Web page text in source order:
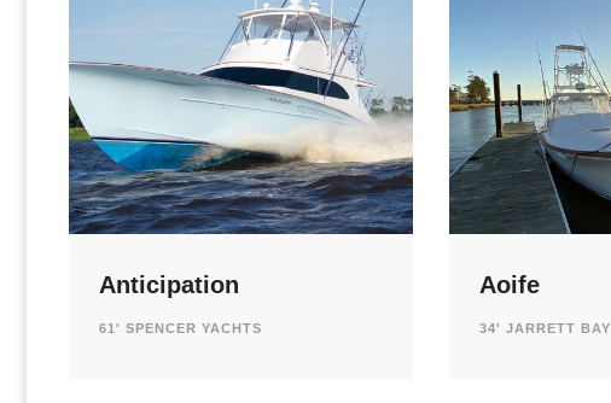
Anticipation
61' SPENCER YACHTS
Aoife
34' JARRETT BAY